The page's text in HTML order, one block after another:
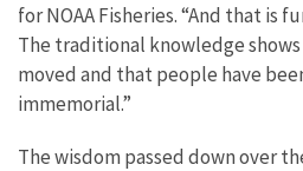
for NOAA Fisheries. “And that is
The traditional knowledge
moved and that people have
immemorial.”
The wisdom passed down over